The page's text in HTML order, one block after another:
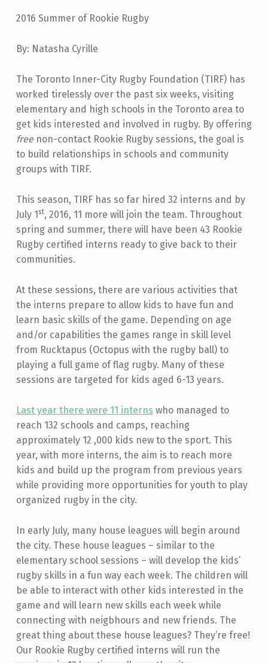
2016 Summer of Rookie Rugby
By: Natasha Cyrille
The Toronto Inner-City Rugby Foundation (TIRF) has
worked tirelessly over the past six weeks, visiting
elementary and high schools in the Toronto area to
get kids interested and involved in rugby. By offering
freenon-contact Rookie Rugby sessions, the goal is
to build relationships in schools and community
groups with TIRF.
This season, TIRF has so far hired 32 interns and by
July 1 st, 2016, 11 more will join the team. Throughout
spring and summer, there will have been 43 Rookie
Rugby certified interns ready to give back to their
communities.
At these sessions, there are various activities that
the interns prepare to allow kids to have fun and
learn basic skills of the game. Depending on age
and/or capabilities the games range in skill level
from Rucktapus (Octopus with the rugby ball) to
playing a full game of flag rugby. Many of these
sessions are targeted for kids aged 6-13 years.
Last year there were 11 interns who managed to
reach 132 schools and camps, reaching
approximately 12 ,000 kids new to the sport. This
year, with more interns, the aim is to reach more
kids and build up the program from previous years
while providing more opportunities for youth to play
organized rugby in the city.
In early July, many house leagues will begin around
the city. These house leagues – similar to the
elementary school sessions – will develop the kids’
rugby skills in a fun way each week. The children will
be able to interact with other kids interested in the
game and will learn new skills each week while
connecting with neigbhours and new friends. The
great thing about these house leagues? They’re free!
Our Rookie Rugby certified interns will run the